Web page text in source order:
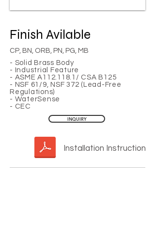
Finish Avilable
CP, BN, ORB, PN, PG, MB
- Solid Brass Body
- Industrial Feature
- ASME A112.118.1/ CSA B125
- NSF 61/9, NSF 372 (Lead-Free
Regulations)
- WaterSense
- CEC
INQUIRY
Installation Instruction